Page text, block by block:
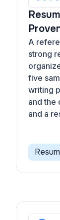
A
strong
five
writing
and the
and a